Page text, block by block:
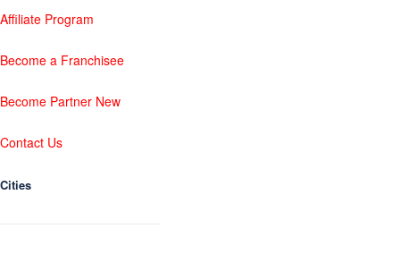
Affiliate Program
Become a Franchisee
Become Partner New
Contact Us
Cities